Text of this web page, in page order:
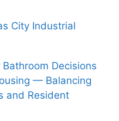
City Industrial
Decisions
— Balancing
and Resident